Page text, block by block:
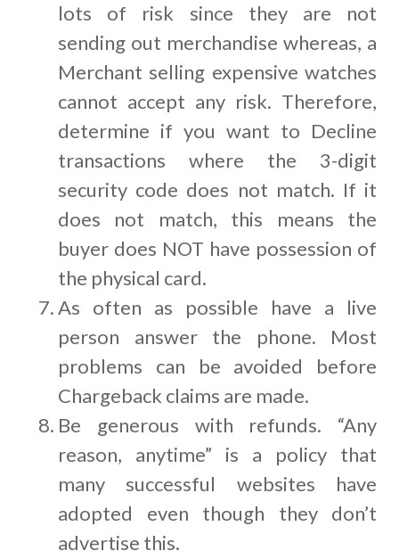
lots of risk since they are not
sending out merchandise whereas, a
Merchant selling expensive watches
cannot accept any risk. Therefore,
determine if you want to Decline
transactions where the 3-digit
security code does not match. If it
does not match, this means the
buyer does NOT have possession of
the physical card.
As often as possible have a live
person answer the phone. Most
problems can be avoided before
Chargeback claims are made.
Be generous with refunds. “Any
reason, anytime” is a policy that
many successful websites have
adopted even though they don’t
advertise this.